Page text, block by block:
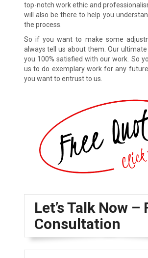
top-notch work ethic and
will also be there to help you
the process.
So if you want to make some
always tell us about them. Our
you 100% satisfied with our work. So
us to do exemplary work for any
you want to entrust to us.
Let’s Talk Now –
Consultation